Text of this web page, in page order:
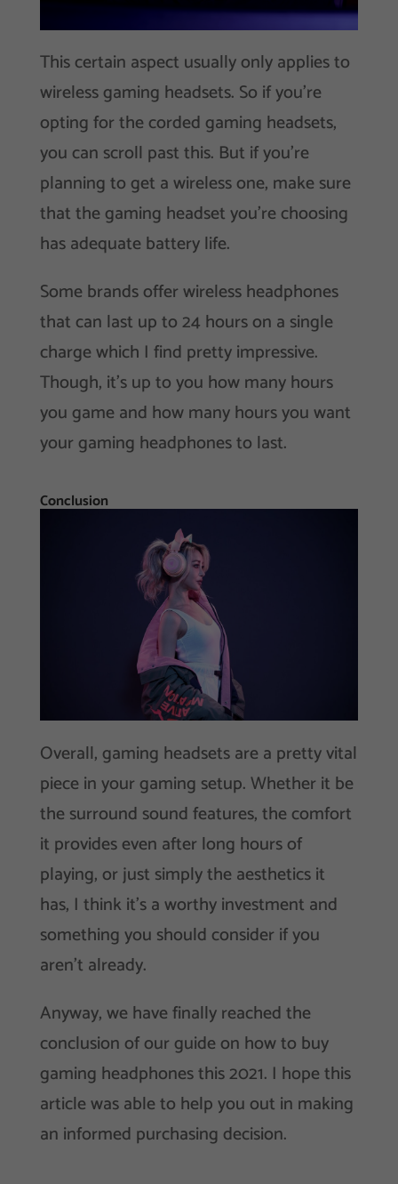
This certain aspect usually only applies to
wireless gaming headsets. So if you’re
opting for the corded gaming headsets,
you can scroll past this. But if you’re
planning to get a wireless one, make sure
that the gaming headset you’re choosing
has adequate battery life.
Some brands offer wireless headphones
that can last up to 24 hours on a single
charge which I find pretty impressive.
Though, it’s up to you how many hours
you game and how many hours you want
your gaming headphones to last.
Conclusion
Overall, gaming headsets are a pretty vital
piece in your gaming setup. Whether it be
the surround sound features, the comfort
it provides even after long hours of
playing, or just simply the aesthetics it
has, I think it’s a worthy investment and
something you should consider if you
aren’t already.
Anyway, we have finally reached the
conclusion of our guide on how to buy
gaming headphones this 2021. I hope this
article was able to help you out in making
an informed purchasing decision.